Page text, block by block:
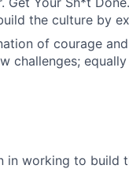
the culture by
of courage
challenges;
in working to